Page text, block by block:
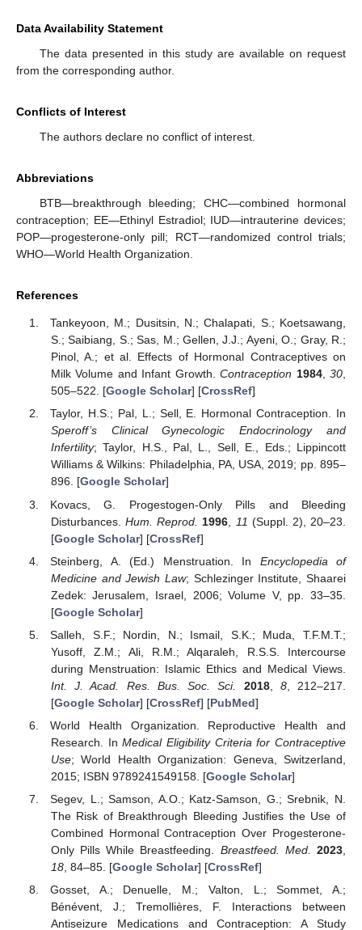
Data Availability Statement
The data presented in this study are available on request
from the corresponding author.
Conflicts of Interest
The authors declare no conflict of interest.
Abbreviations
BTB—breakthrough bleeding; CHC—combined hormonal
contraception; EE—Ethinyl Estradiol; IUD—intrauterine devices;
POP—progesterone-only pill; RCT—randomized control trials;
WHO—World Health Organization.
References
Tankeyoon, M.; Dusitsin, N.; Chalapati, S.; Koetsawang,
S.; Saibiang, S.; Sas, M.; Gellen, J.J.; Ayeni, O.; Gray, R.;
Pinol, A.; et al. Effects of Hormonal Contraceptives on
Milk Volume and Infant Growth.Contraception 1984,30,
505–522. [Google Scholar] [CrossRef]
Taylor, H.S.; Pal, L.; Sell, E. Hormonal Contraception. In
Speroff’s Clinical Gynecologic Endocrinology and
Infertility; Taylor, H.S., Pal, L., Sell, E., Eds.; Lippincott
Williams & Wilkins: Philadelphia, PA, USA, 2019; pp. 895–
896. [Google Scholar]
Kovacs, G. Progestogen-Only Pills and Bleeding
Disturbances.Hum. Reprod. 1996 11 (Suppl. 2), 20–23.
[Google Scholar] [CrossRef]
Steinberg, A. (Ed.) Menstruation. In Encyclopedia of
Medicine and Jewish Law; Schlezinger Institute, Shaarei
Zedek: Jerusalem, Israel, 2006; Volume V, pp. 33–35.
[Google Scholar]
Salleh, S.F.; Nordin, N.; Ismail, S.K.; Muda, T.F.M.T.;
Yusoff, Z.M.; Ali, R.M.; Alqaraleh, R.S.S. Intercourse
during Menstruation: Islamic Ethics and Medical Views.
Int. J. Acad. Res. Bus. Soc. Sci.
2018, 8, 212–217.
[Google Scholar] [CrossRef] [PubMed]
World Health Organization. Reproductive Health and
Research. InMedical Eligibility Criteria for Contraceptive
Use; World Health Organization: Geneva, Switzerland,
2015; ISBN 9789241549158. [Google Scholar]
Segev, L.; Samson, A.O.; Katz-Samson, G.; Srebnik, N.
The Risk of Breakthrough Bleeding Justifies the Use of
Combined Hormonal Contraception Over Progesterone-
Only Pills While Breastfeeding. Breastfeed. Med. 2023
18, 84–85. [Google Scholar] [CrossRef]
Gosset, A.; Denuelle, M.; Valton, L.; Sommet, A.;
Bénévent, J.; Tremollières, F. Interactions between
Antiseizure Medications and Contraception: A Study